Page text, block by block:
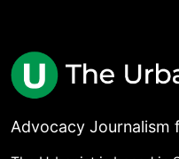
Advocacy Journalism